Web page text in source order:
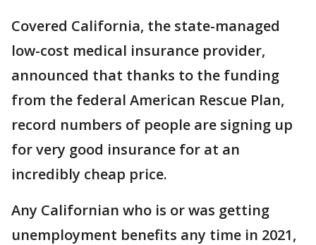
Covered California, the state-managed
low-cost medical insurance provider,
announced that thanks to the funding
from the federal American Rescue Plan,
record numbers of people are signing up
for very good insurance for at an
incredibly cheap price.
Any Californian who is or was getting
unemployment benefits any time in 2021,